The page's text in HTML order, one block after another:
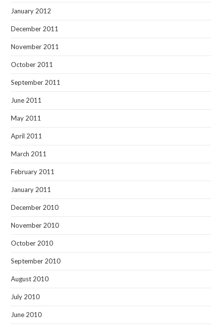
January 2012
December 2011
November 2011
October 2011
September 2011
June 2011
May 2011
April 2011
March 2011
February 2011
January 2011
December 2010
November 2010
October 2010
September 2010
August 2010
July 2010
June 2010